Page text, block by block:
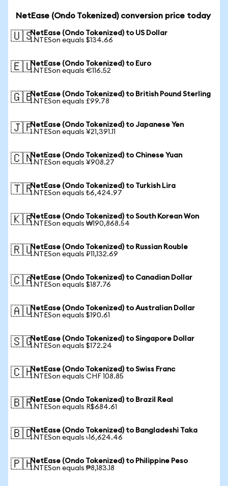
NetEase (Ondo Tokenized) conversion price today
🇺🇸NetEase (Ondo Tokenized) to US Dollar
1 NTESon equals $134.66
🇪🇺NetEase (Ondo Tokenized) to Euro
1 NTESon equals €116.52
🇬🇧NetEase (Ondo Tokenized) to British Pound Sterling
1 NTESon equals £99.78
🇯🇵NetEase (Ondo Tokenized) to Japanese Yen
1 NTESon equals ¥21,391.11
🇨🇳NetEase (Ondo Tokenized) to Chinese Yuan
1 NTESon equals ¥908.27
🇹🇷NetEase (Ondo Tokenized) to Turkish Lira
1 NTESon equals ₺6,424.97
🇰🇷NetEase (Ondo Tokenized) to South Korean Won
1 NTESon equals ₩190,868.54
🇷🇺NetEase (Ondo Tokenized) to Russian Rouble
1 NTESon equals ₽11,132.69
🇨🇦NetEase (Ondo Tokenized) to Canadian Dollar
1 NTESon equals $187.76
🇦🇺NetEase (Ondo Tokenized) to Australian Dollar
1 NTESon equals $190.61
🇸🇬NetEase (Ondo Tokenized) to Singapore Dollar
1 NTESon equals $172.24
🇨🇭NetEase (Ondo Tokenized) to Swiss Franc
1 NTESon equals CHF 108.85
🇧🇷NetEase (Ondo Tokenized) to Brazil Real
1 NTESon equals R$684.61
🇧🇩NetEase (Ondo Tokenized) to Bangladeshi Taka
1 NTESon equals ৳16,624.46
🇵🇭NetEase (Ondo Tokenized) to Philippine Peso
1 NTESon equals ₱8,183.18